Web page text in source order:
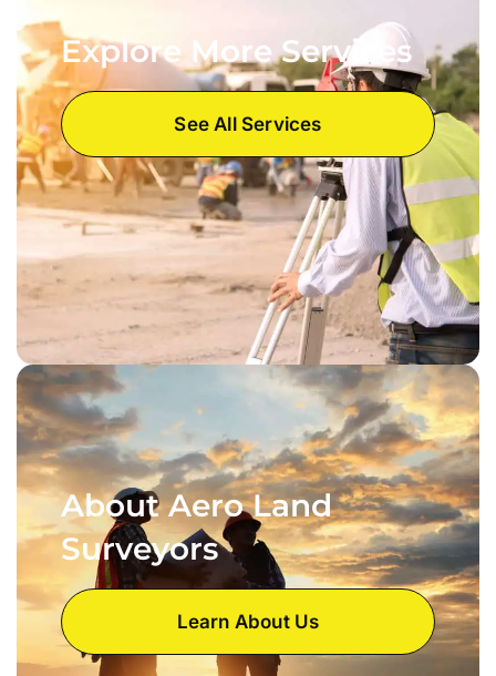
Explore More Services
See All Services
About Aero Land
Surveyors
Learn About Us